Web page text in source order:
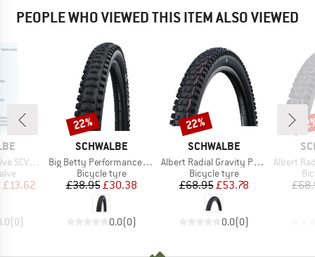
PEOPLE WHO VIEWED THIS ITEM ALSO VIEWED
(Set of 2)
Price
£13.62
(0)
BRAND
SCHWALBE
Item(s)
Big Betty Performance Line DD TLE 27,5'' (62-584)
Product group
Bicycle tyre
Price
£38.95Reduced Price
£30.38
0.0(0)
Discount
22%
BRAND
SCHWALBE
Item(s)
Albert Radial Gravity Pro Soft 27,5'' (63-584)
Product group
Bicycle tyre
Price
£68.95Reduced Price
£53.78
0.0(0)
Discount
22%
Item(s)
Albert Radial